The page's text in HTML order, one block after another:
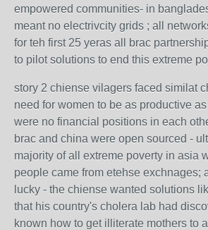
empowered communities- in
meant no electrivcity grids ; all
for teh first 25 yeras all brac
to pilot solutions to end this extreme
story 2 chiense vilagers faced similat
need for women to be as productive
were no financial positions in each
brac and china were open sourced -
majority of all extreme poverty in asia
people came from etehse exchnages;
lucky - the chiense wanted solutions
that his country's cholera lab had
known how to get illiterate mothers to